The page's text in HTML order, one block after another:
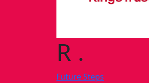
R .
Future Steps